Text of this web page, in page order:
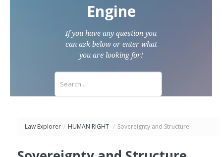
Engine
If you have any question you
can ask below or enter what
you are looking for!
Law Explorer / HUMAN RIGHT / Sovereignty and Structure